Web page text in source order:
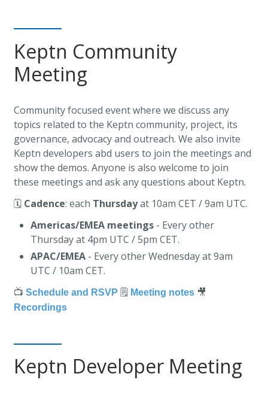
Keptn Community
Meeting
Community focused event where we discuss any
topics related to the Keptn community, project, its
governance, advocacy and outreach. We also invite
Keptn developers abd users to join the meetings and
show the demos. Anyone is also welcome to join
these meetings and ask any questions about Keptn.
🗓️ Cadence: each Thursdayat 10am CET / 9am UTC.
Americas/EMEA meetings - Every other
Thursday at 4pm UTC / 5pm CET.
APAC/EMEA - Every other Wednesday at 9am
UTC / 10am CET.
📺 Schedule and RSVP 🗒️ Meeting notes 🎥
Recordings
Keptn Developer Meeting